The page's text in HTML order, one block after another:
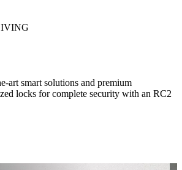
art smart solutions and premium
locks for complete security with an RC2